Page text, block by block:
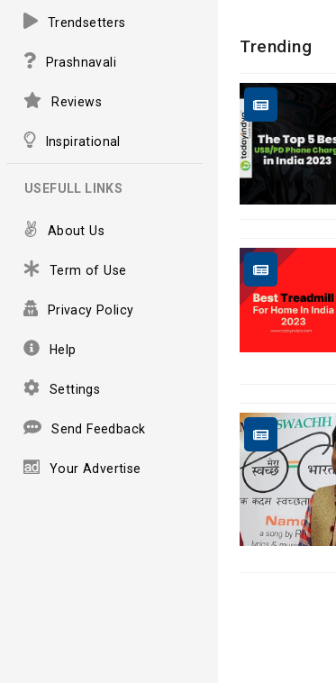
Trendsetters
Prashnavali
Reviews
Inspirational
USEFULL LINKS
About Us
Term of Use
Privacy Policy
Help
Settings
Send Feedback
Your Advertise
Trending